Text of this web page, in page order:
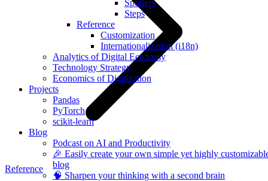
Spoilers
Steps
Reference
Customization
Internationalization (i18n)
Analytics of Digital Economy
Technology Strategy
Economics of Digitization
Projects
Pandas
PyTorch
scikit-learn
Blog
Podcast on AI and Productivity
🎉 Easily create your own simple yet highly
blog
🧠 Sharpen your thinking with a second brain
Reference